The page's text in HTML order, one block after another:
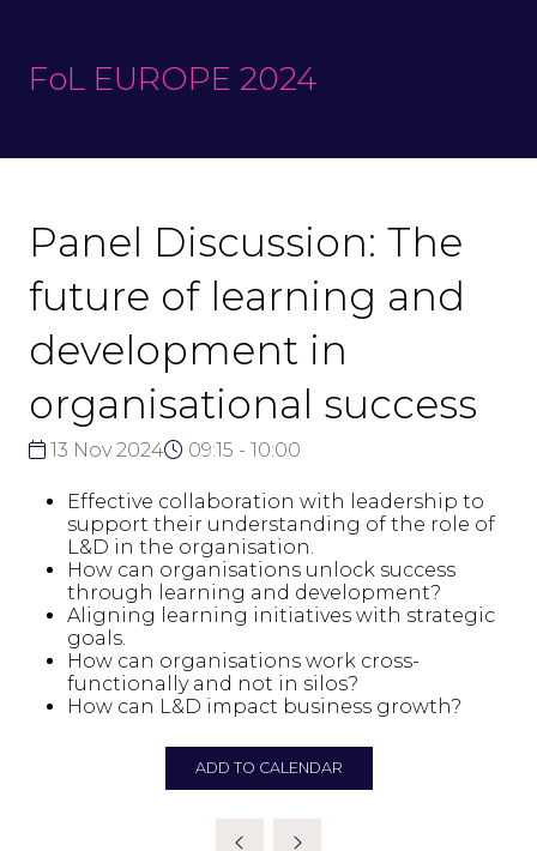
FoL EUROPE 2024
Panel Discussion: The
future of learning and
development in
organisational success
13 Nov 2024 09:15 - 10:00
Effective collaboration with leadership to
support their understanding of the role of
L&D in the organisation.
How can organisations unlock success
through learning and development?
Aligning learning initiatives with strategic
goals.
How can organisations work cross-
functionally and not in silos?
How can L&D impact business growth?
ADD TO CALENDAR